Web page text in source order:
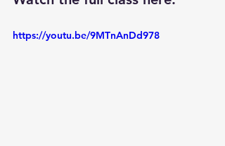
https://youtu.be/9MTnAnDd978